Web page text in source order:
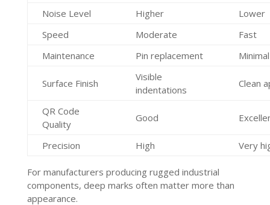
Noise Level Higher
Lower
Speed
Moderate
Fast
Maintenance
Pin replacement
Surface Finish
Visible
indentations
Clean
QR Code
Quality
Good
Precision High Very
For manufacturers producing rugged industrial
components, deep marks often matter more than
appearance.